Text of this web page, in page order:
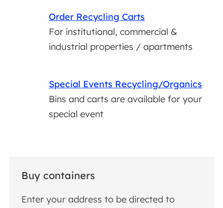
Order Recycling Carts
For institutional, commercial &
industrial properties / apartments
Special Events Recycling/Organics
Bins and carts are available for your
special event
Buy containers
Enter your address to be directed to